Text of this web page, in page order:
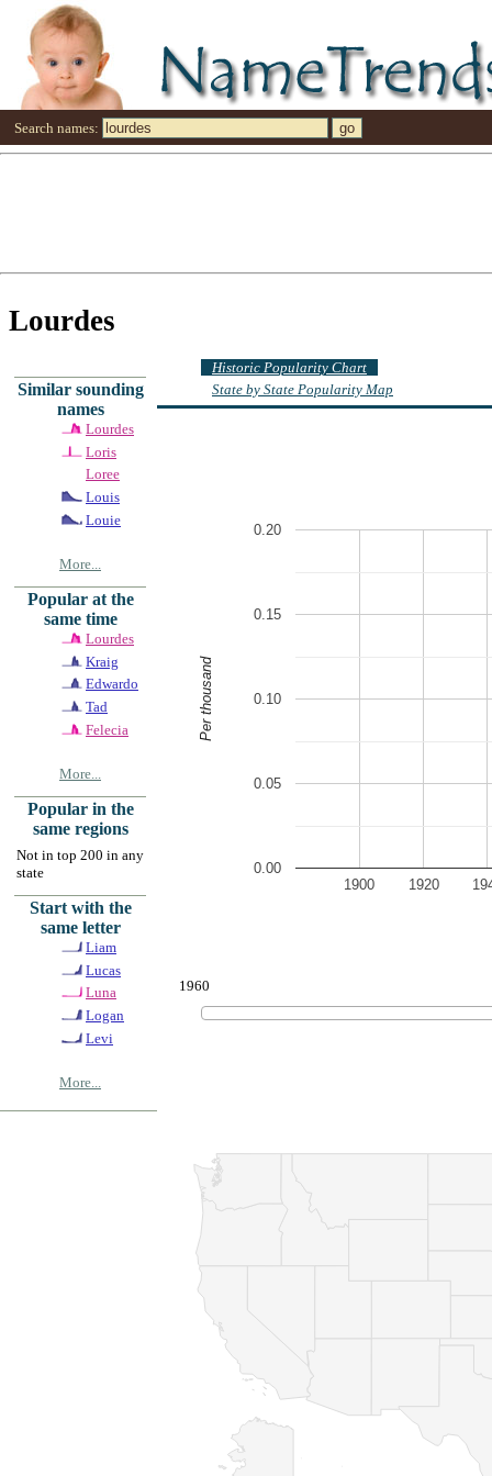
Search names:
Lourdes
Similar sounding
names
Lourdes
Loris
Loree
Louis
Louie
More...
Popular at the
same time
Lourdes
Kraig
Edwardo
Tad
Felecia
More...
Popular in the
same regions
Not in top 200 in any
state
Start with the
same letter
Liam
Lucas
Luna
Logan
Levi
More...
Historic Popularity Chart
State by State Popularity Map
1900 1920
0.00
0.05
0.10
0.15
0.20
Per thousand
1960